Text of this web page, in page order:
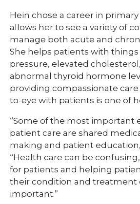
Hein chose a career in
allows her to see a variety of
manage both acute and
She helps patients with
pressure, elevated
abnormal thyroid hormone
providing compassionate
to-eye with patients is one of
“Some of the most important
patient care are shared
making and patient
“Health care can be
for patients and helping
their condition and treatment
important.”